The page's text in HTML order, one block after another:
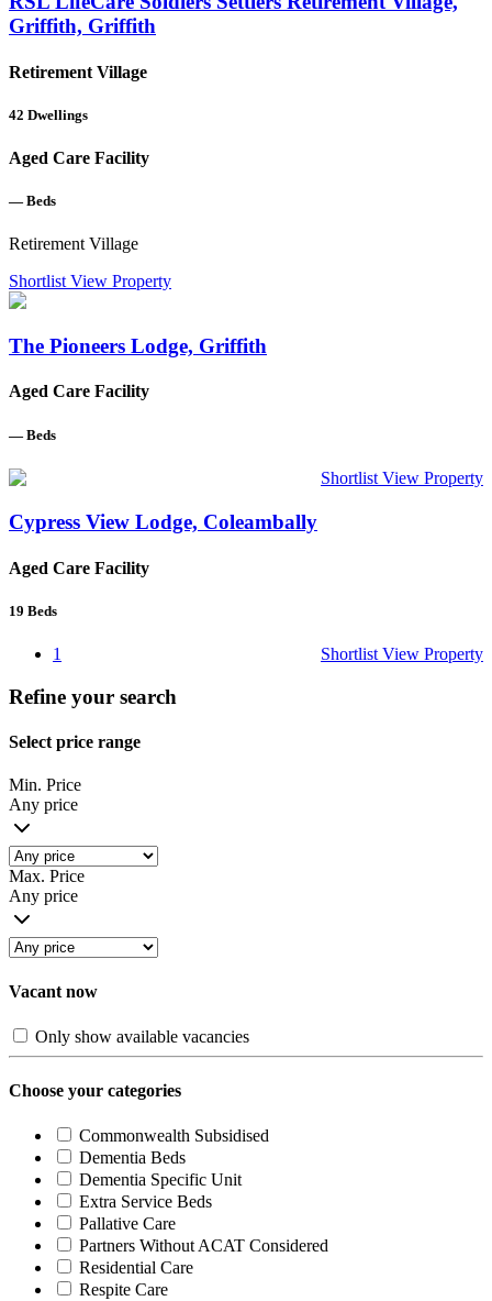
Griffith, Griffith
Retirement Village
42 Dwellings
Aged Care Facility
— Beds
Retirement Village
Shortlist View Property
The Pioneers Lodge, Griffith
Aged Care Facility
— Beds
Shortlist View Property
Cypress View Lodge, Coleambally
Aged Care Facility
19 Beds
Shortlist View Property
1
Refine your search
Select price range
Min. Price
Any price
Max. Price
Any price
Vacant now
Only show available vacancies
Choose your categories
Commonwealth Subsidised
Dementia Beds
Dementia Specific Unit
Extra Service Beds
Pallative Care
Partners Without ACAT Considered
Residential Care
Respite Care